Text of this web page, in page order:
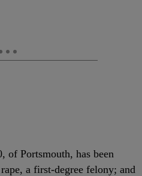
of Portsmouth, has been
a first-degree felony; and